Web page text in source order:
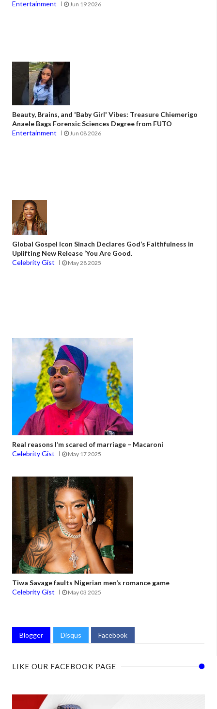
Entertainment Jun 19 2026
Beauty, Brains, and 'Baby Girl' Vibes: Treasure Chiemerigo
Anaele Bags Forensic Sciences Degree from FUTO
Entertainment
Jun 08 2026
Global Gospel Icon Sinach Declares God’s Faithfulness in
Uplifting New Release ‘You Are Good.
Celebrity Gist
May 28 2025
Real reasons I’m scared of marriage – Macaroni
Celebrity Gist
May 17 2025
Tiwa Savage faults Nigerian men’s romance game
Celebrity Gist
May 03 2025
Blogger Disqus Facebook
LIKE OUR FACEBOOK PAGE